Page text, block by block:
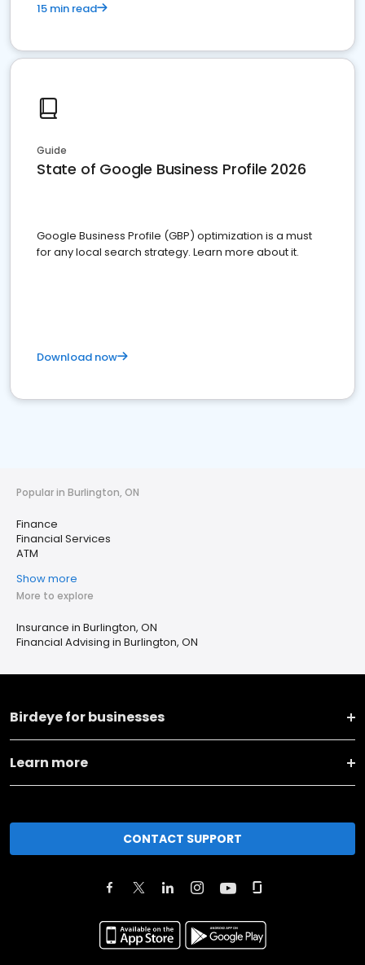
15 min read
Guide
State of Google Business Profile 2026
Google Business Profile (GBP) optimization is a must
for any local search strategy. Learn more about it.
Download now
Popular in Burlington, ON
Finance
Financial Services
ATM
Show more
More to explore
Insurance in Burlington, ON
Financial Advising in Burlington, ON
Birdeye for businesses
Learn more
CONTACT SUPPORT